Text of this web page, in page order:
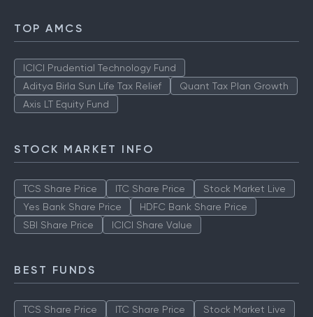
TOP AMCS
ICICI Prudential Technology Fund
Aditya Birla Sun Life Tax Relief
Quant Tax Plan Growth
Axis LT Equity Fund
STOCK MARKET INFO
TCS Share Price ITC Share Price
Stock Market Live
Yes Bank Share Price
HDFC Bank Share Price
SBI Share Price
ICICI Share Value
BEST FUNDS
TCS Share Price ITC Share Price Stock Market Live